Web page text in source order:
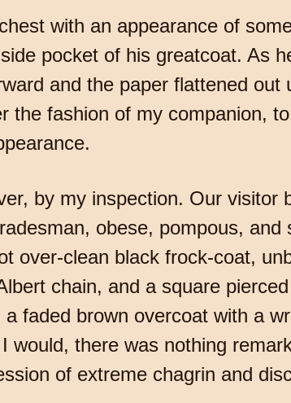
with an appearance of
pocket of his greatcoat. As
and the paper flattened
the fashion of my companion,
by my inspection. Our visitor
obese, pompous,
over-clean black frock-coat,
chain, and a square
faded brown overcoat with a
would, there was nothing
of extreme chagrin and